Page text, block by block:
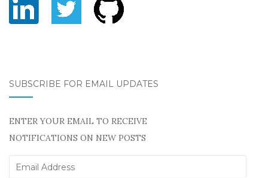
SUBSCRIBE FOR EMAIL UPDATES
ENTER YOUR EMAIL TO RECEIVE
NOTIFICATIONS ON NEW POSTS
Email